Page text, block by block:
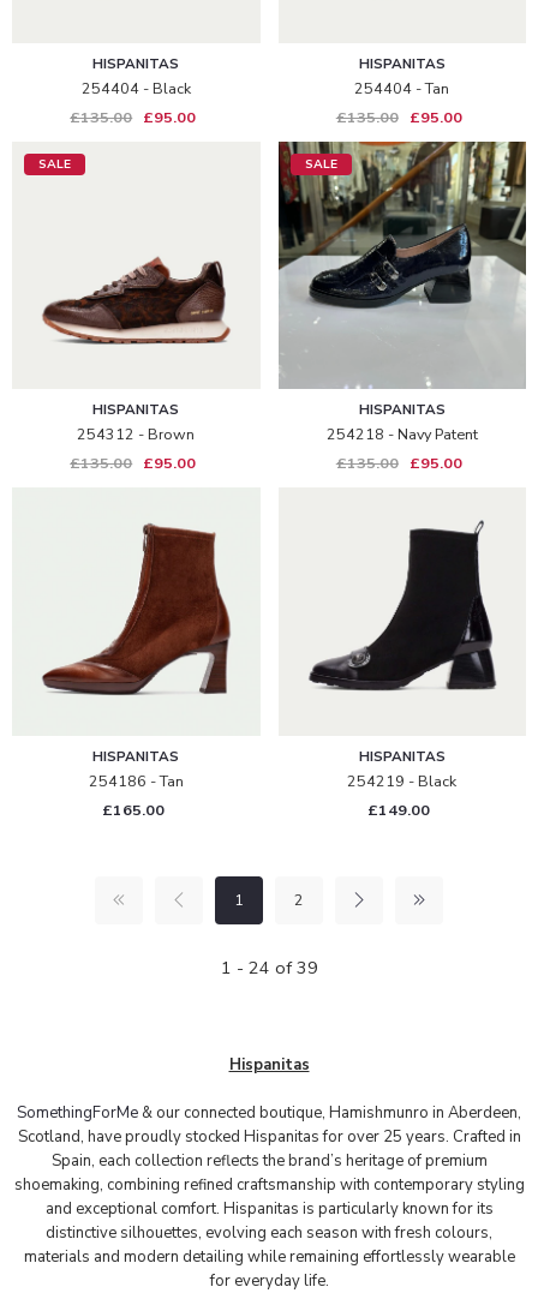
HISPANITAS
254404 - Black
£135.00 £95.00
HISPANITAS
254404 - Tan
£135.00
£95.00
SALE
HISPANITAS
254312 - Brown
£135.00 £95.00
SALE
HISPANITAS
254218 - Navy Patent
£135.00
£95.00
HISPANITAS
254186 - Tan
£165.00
HISPANITAS
254219 - Black
£149.00
1 2
1 - 24 of 39
Hispanitas
SomethingForMe & our connected boutique, Hamishmunro in Aberdeen,
Scotland, have proudly stocked Hispanitas for over 25 years. Crafted in
Spain, each collection reflects the brand’s heritage of premium
shoemaking, combining refined craftsmanship with contemporary styling
and exceptional comfort. Hispanitas is particularly known for its
distinctive silhouettes, evolving each season with fresh colours,
materials and modern detailing while remaining effortlessly wearable
for everyday life.